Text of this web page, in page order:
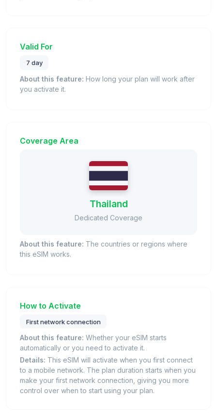
Valid For
7 day
About this feature: How long your plan will work after
you activate it.
Coverage Area
Thailand
Dedicated Coverage
About this feature: The countries or regions where
this eSIM works.
How to Activate
First network connection
About this feature: Whether your eSIM starts
automatically or you need to activate it.
Details: This eSIM will activate when you first connect
to a mobile network. The plan duration starts when you
make your first network connection, giving you more
control over when to start using your plan.